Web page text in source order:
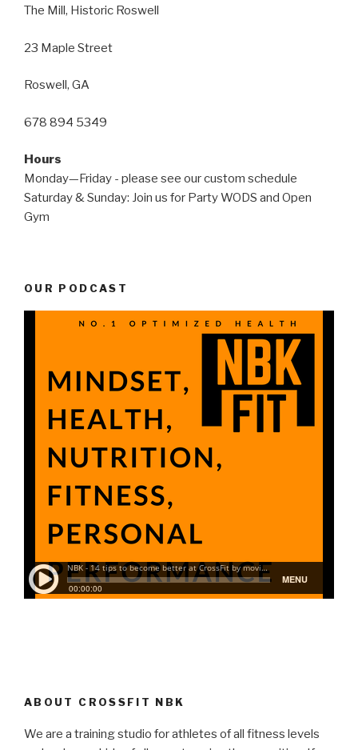
The Mill, Historic Roswell
23 Maple Street
Roswell, GA
678 894 5349
Hours
Monday—Friday - please see our custom schedule
Saturday & Sunday: Join us for Party WODS and Open
Gym
OUR PODCAST
ABOUT CROSSFIT NBK
We are a training studio for athletes of all fitness levels